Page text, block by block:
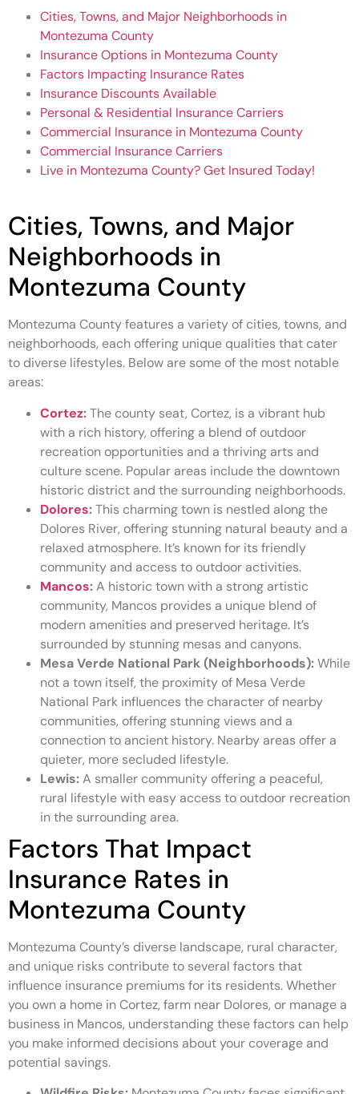
Cities, Towns, and Major Neighborhoods in
Montezuma County
Insurance Options in Montezuma County
Factors Impacting Insurance Rates
Insurance Discounts Available
Personal & Residential Insurance Carriers
Commercial Insurance in Montezuma County
Commercial Insurance Carriers
Live in Montezuma County? Get Insured Today!
Cities, Towns, and Major
Neighborhoods in
Montezuma County
Montezuma County features a variety of cities, towns, and
neighborhoods, each offering unique qualities that cater
to diverse lifestyles. Below are some of the most notable
areas:
Cortez:The county seat, Cortez, is a vibrant hub
with a rich history, offering a blend of outdoor
recreation opportunities and a thriving arts and
culture scene. Popular areas include the downtown
historic district and the surrounding neighborhoods.
Dolores:This charming town is nestled along the
Dolores River, offering stunning natural beauty and a
relaxed atmosphere. It’s known for its friendly
community and access to outdoor activities.
Mancos:A historic town with a strong artistic
community, Mancos provides a unique blend of
modern amenities and preserved heritage. It’s
surrounded by stunning mesas and canyons.
Mesa Verde National Park (Neighborhoods):While
not a town itself, the proximity of Mesa Verde
National Park influences the character of nearby
communities, offering stunning views and a
connection to ancient history. Nearby areas offer a
quieter, more secluded lifestyle.
Lewis:A smaller community offering a peaceful,
rural lifestyle with easy access to outdoor recreation
in the surrounding area.
Factors That Impact
Insurance Rates in
Montezuma County
Montezuma County’s diverse landscape, rural character,
and unique risks contribute to several factors that
influence insurance premiums for its residents. Whether
you own a home in Cortez, farm near Dolores, or manage a
business in Mancos, understanding these factors can help
you make informed decisions about your coverage and
potential savings.